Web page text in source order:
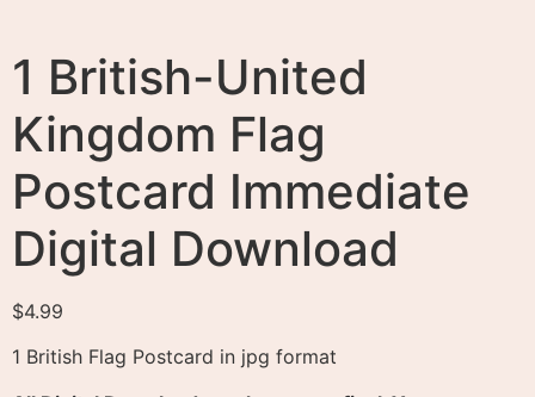
1 British-United
Kingdom Flag
Postcard Immediate
Digital Download
$4.99
1 British Flag Postcard in jpg format